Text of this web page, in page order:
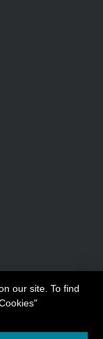
our site. To find